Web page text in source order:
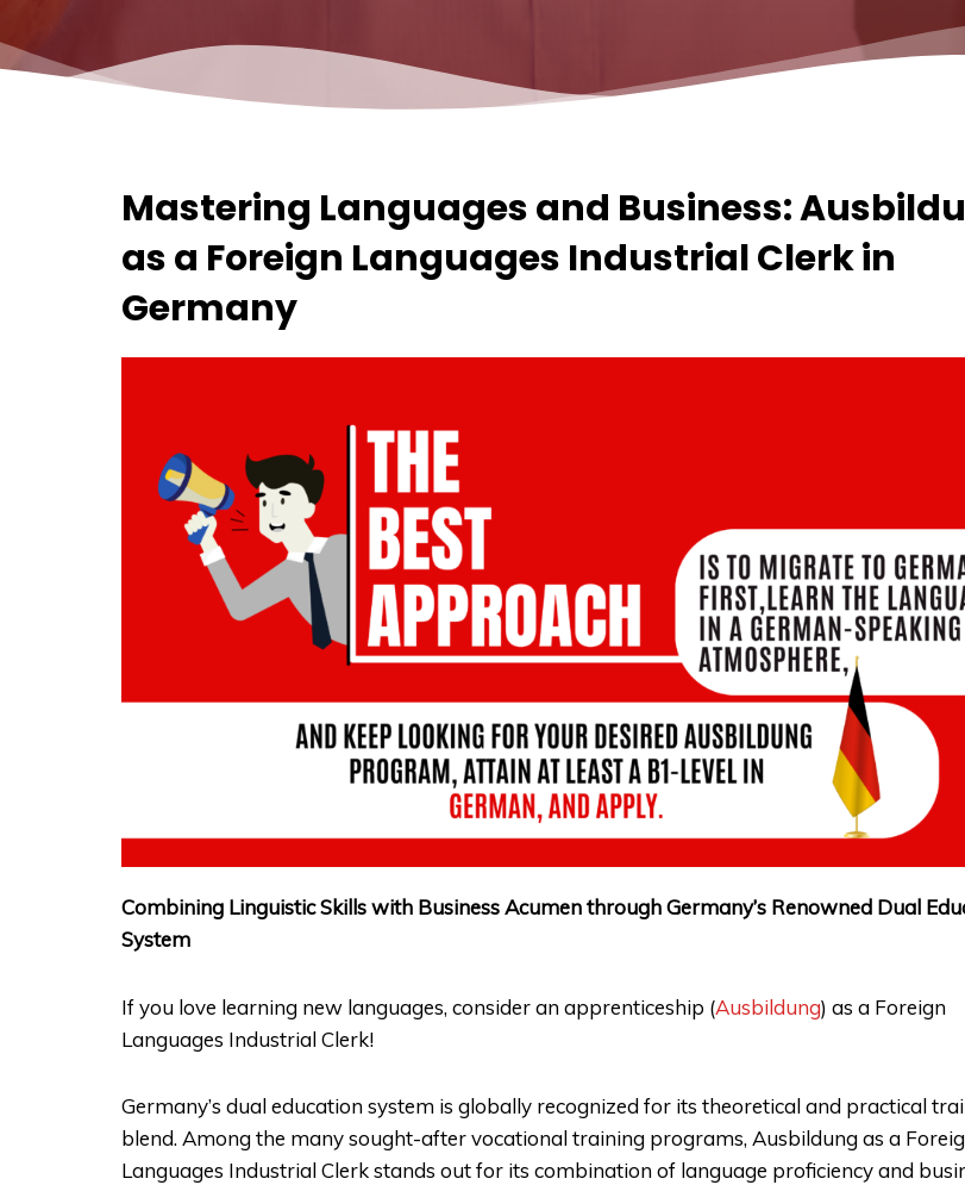
Mastering Languages and Business:
as a Foreign Languages Industrial Clerk in
Germany
Combining Linguistic Skills with Business Acumen through Germany’s Renowned Dual
System
If you love learning new languages, consider an apprenticeship (Ausbildung) as a Foreign
Languages Industrial Clerk!
Germany’s dual education system is globally recognized for its theoretical and practical
blend. Among the many sought-after vocational training programs, Ausbildung as a
Languages Industrial Clerk stands out for its combination of language proficiency and